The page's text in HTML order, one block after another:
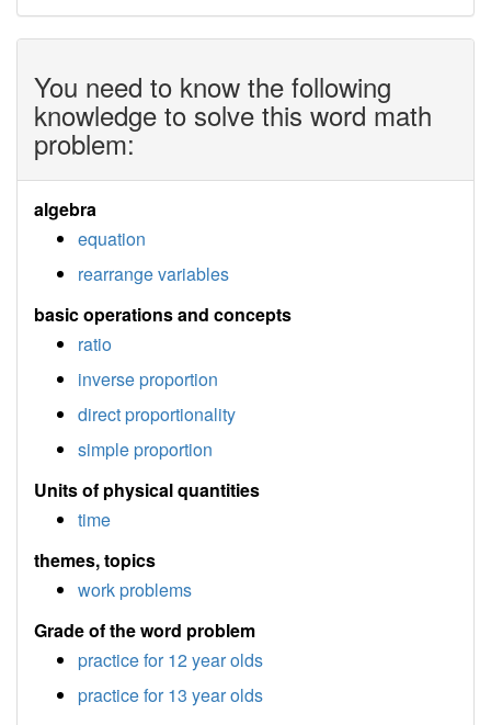
You need to know the following
knowledge to solve this word math
problem:
algebra
equation
rearrange variables
basic operations and concepts
ratio
inverse proportion
direct proportionality
simple proportion
Units of physical quantities
time
themes, topics
work problems
Grade of the word problem
practice for 12 year olds
practice for 13 year olds